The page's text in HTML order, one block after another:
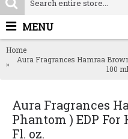
MENU
Home
Aura Fragrances Hamraa
100
Aura Fragrances
Phantom ) EDP For
Fl. oz.